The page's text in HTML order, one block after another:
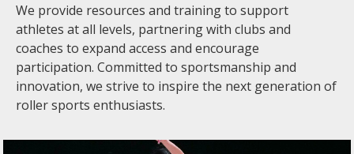
We provide resources and training to support
athletes at all levels, partnering with clubs and
coaches to expand access and encourage
participation. Committed to sportsmanship and
innovation, we strive to inspire the next generation of
roller sports enthusiasts.